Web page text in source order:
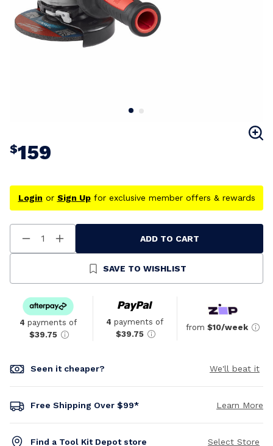
$159
Login or Sign Upfor exclusive member offers & rewards
Decrease
Quantity
Increase
Quantity
Undefined
ADD TO CART
SAVE TO WISHLIST
4 payments of
$39.75
4 payments of
$39.75
from $10/week
Seen it cheaper? We'll beat it
Free Shipping Over $99* Learn More
Find a Tool Kit Depot store Select Store